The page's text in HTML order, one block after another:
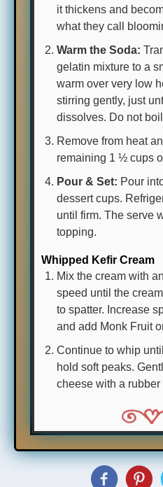
it thickens and
what they call
Warm the Soda:
gelatin mixture to a
warm over very low
stirring gently, just
dissolves. Do not
Remove from heat
remaining 1 ½ cups
Pour & Set: Pour
dessert cups.
until firm. The serve
topping.
Whipped Kefir Cream
Mix the cream with
speed until the
to spatter. Increase
and add Monk Fruit
Continue to whip
hold soft peaks.
cheese with a